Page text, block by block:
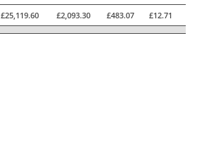
£25,119.60 £2,093.30 £483.07 £12.71